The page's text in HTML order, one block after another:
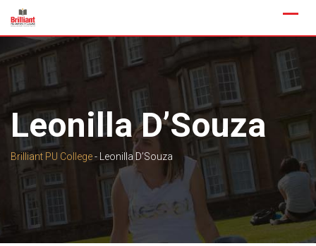
Skip
content
Leonilla D’Souza
Brilliant PU College- Leonilla D’Souza